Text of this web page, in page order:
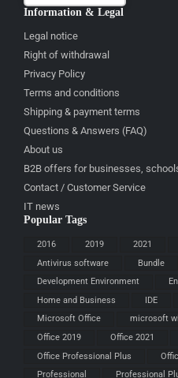
Information & Legal
Legal notice
Right of withdrawal
Privacy Policy
Terms and conditions
Shipping & payment terms
Questions & Answers (FAQ)
About us
B2B offers for businesses,
Contact / Customer Service
IT news
Popular Tags
2016 2019 2021
Antivirus software
Bundle
Development Environment
Home and Business
IDE
Microsoft Office
microsoft
Office 2019
Office 2021
Office Professional Plus
Professional
Professional